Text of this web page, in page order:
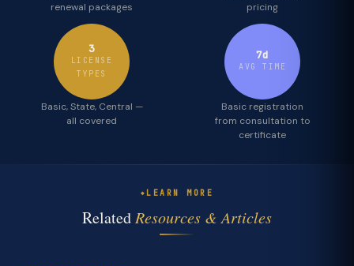
renewal packages
pricing
3
LICENSE
TYPES
Basic, State, Central —
all covered
7d
AVG TIME
Basic registration
from consultation to
certificate
LEARN MORE
Related Resources & Articles